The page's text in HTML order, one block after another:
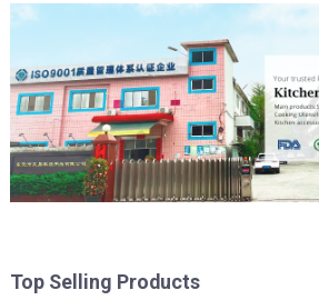
Top Selling Products